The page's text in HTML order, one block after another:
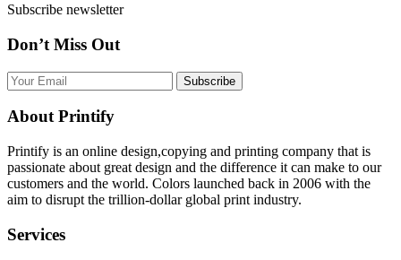
Subscribe newsletter
Don’t Miss Out
Subscribe
About Printify
Printify is an online design,copying and printing company that is
passionate about great design and the difference it can make to our
customers and the world. Colors launched back in 2006 with the
aim to disrupt the trillion-dollar global print industry.
Services